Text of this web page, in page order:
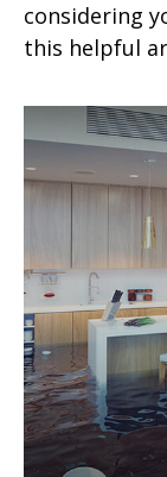
considering
this helpful